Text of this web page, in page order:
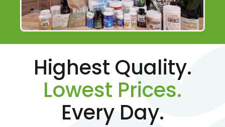
Highest Quality.
Lowest Prices.
Every Day.